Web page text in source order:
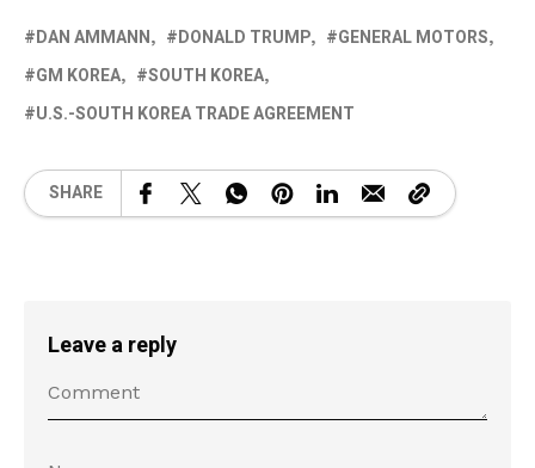
DAN AMMANN DONALD TRUMP
GENERAL MOTORS
GM KOREA
SOUTH KOREA
U.S.-SOUTH KOREA TRADE AGREEMENT
SHARE
Leave a reply